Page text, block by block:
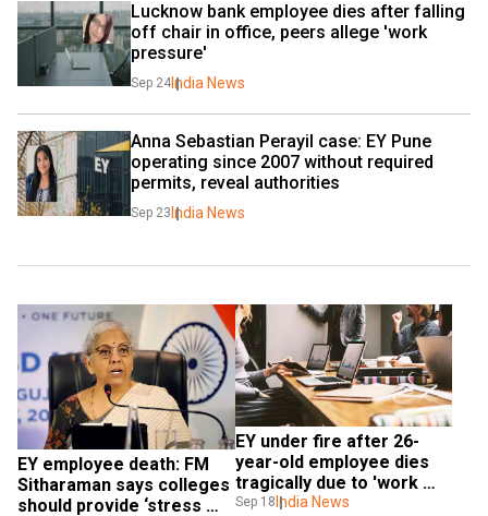
Lucknow bank employee dies after falling
off chair in office, peers allege 'work
pressure'
Sep 24 India News
Anna Sebastian Perayil case: EY Pune
operating since 2007 without required
permits, reveal authorities
Sep 23 India News
EY employee death: FM
Sitharaman says colleges
should provide ‘stress
EY under fire after 26-
year-old employee dies
tragically due to 'work
stress'
Sep 18 India News